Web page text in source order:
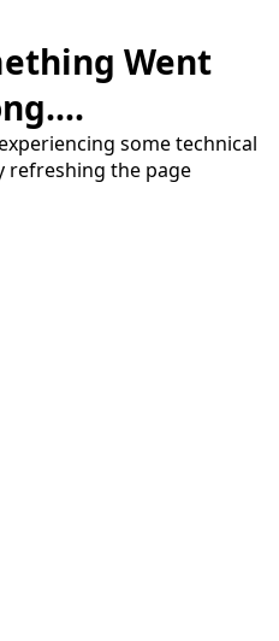
Went
some technical
refreshing the page